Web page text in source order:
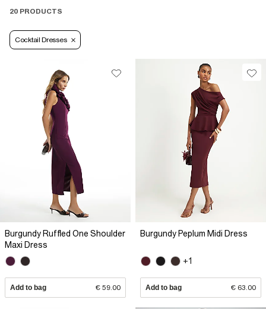
20 PRODUCTS
Cocktail Dresses
Burgundy Ruffled One Shoulder
Maxi Dress
Add to bag € 59.00
Burgundy Peplum Midi Dress
+1
Add to bag € 63.00